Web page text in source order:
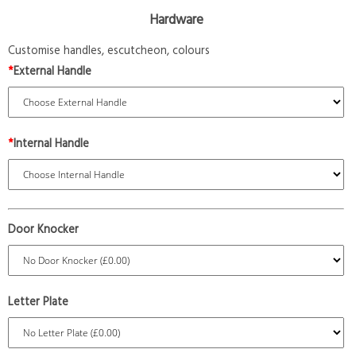
Hardware
Customise handles, escutcheon, colours
*External Handle
*Internal Handle
Door Knocker
Letter Plate